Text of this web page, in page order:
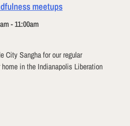
meetups
- 11:00am
City Sangha for our regular
in the Indianapolis Liberation